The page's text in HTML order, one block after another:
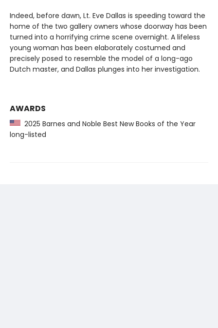
Indeed, before dawn, Lt. Eve Dallas is speeding toward the
home of the two gallery owners whose doorway has been
turned into a horrifying crime scene overnight. A lifeless
young woman has been elaborately costumed and
precisely posed to resemble the model of a long-ago
Dutch master, and Dallas plunges into her investigation.
AWARDS
2025 Barnes and Noble Best New Books of the Year
long-listed